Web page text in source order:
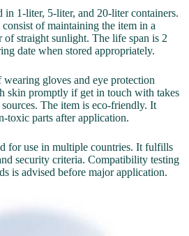
in 1-liter, 5-liter, and 20-liter containers.
consist of maintaining the item in a
of straight sunlight. The life span is 2
date when stored appropriately.
wearing gloves and eye protection
skin promptly if get in touch with takes
The item is eco-friendly. It
toxic parts after application.
for use in multiple countries. It fulfills
security criteria. Compatibility testing
is advised before major application.